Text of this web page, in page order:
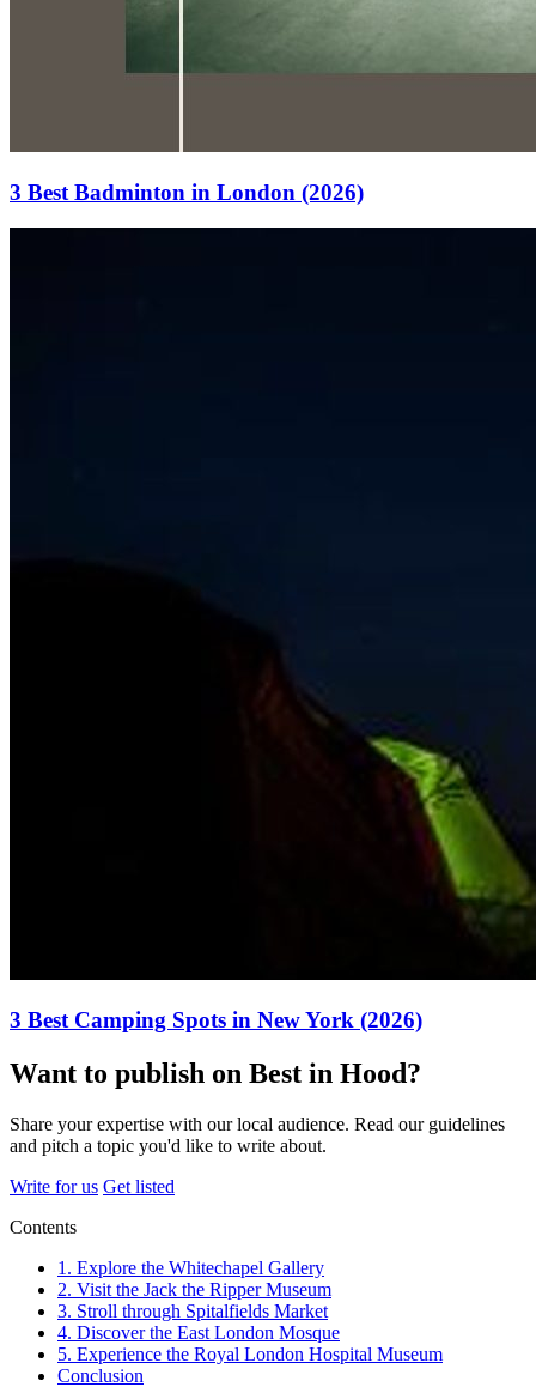
3 Best Badminton in London (2026)
3 Best Camping Spots in New York (2026)
Want to publish on Best in Hood?
Share your expertise with our local audience. Read our guidelines
and pitch a topic you'd like to write about.
Write for us Get listed
Contents
1. Explore the Whitechapel Gallery
2. Visit the Jack the Ripper Museum
3. Stroll through Spitalfields Market
4. Discover the East London Mosque
5. Experience the Royal London Hospital Museum
Conclusion